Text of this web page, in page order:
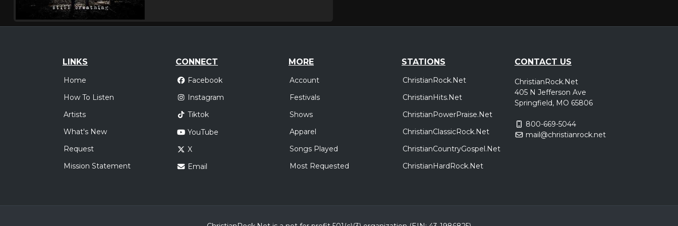
LINKS
Home
How To Listen
Artists
What's New
Request
Mission Statement
CONNECT
Facebook
Instagram
Tiktok
YouTube
X
Email
MORE
Account
Festivals
Shows
Apparel
Songs Played
Most Requested
STATIONS
ChristianRock.Net
ChristianHits.Net
ChristianPowerPraise.Net
ChristianClassicRock.Net
ChristianCountryGospel.Net
ChristianHardRock.Net
CONTACT US
ChristianRock.Net
405 N Jefferson Ave
Springfield, MO 65806
800-669-5044
mail@christianrock.net